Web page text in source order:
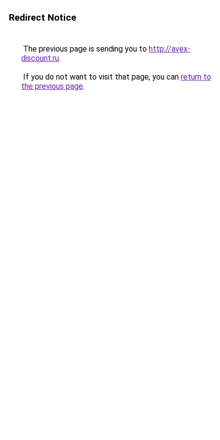
Redirect Notice
The previous page is sending you to http://avex-
discount.ru.
If you do not want to visit that page, you can return to
the previous page.